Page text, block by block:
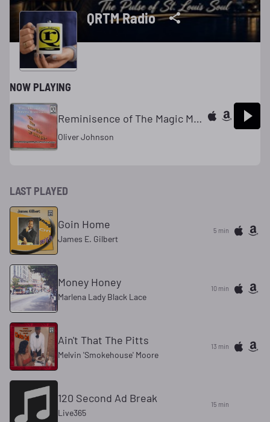
QRTM Radio
NOW PLAYING
Reminisence of The Magic MomentMoments
Oliver Johnson
LAST PLAYED
Goin Home
James E. Gilbert
5 min
Money Honey
Marlena Lady Black Lace
10 min
Ain't That The Pitts
Melvin 'Smokehouse' Moore
13 min
120 Second Ad Break
Live365
15 min